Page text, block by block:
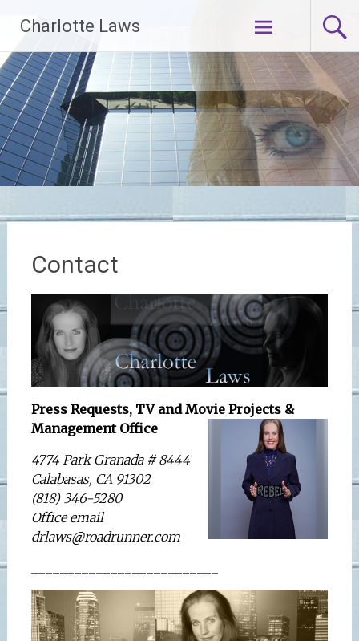
content
Charlotte Laws
Contact
Press Requests, TV and Movie Projects &
Management Office
4774 Park Granada # 8444
Calabasas, CA 91302
(818) 346-5280
Office email
drlaws@roadrunner.com